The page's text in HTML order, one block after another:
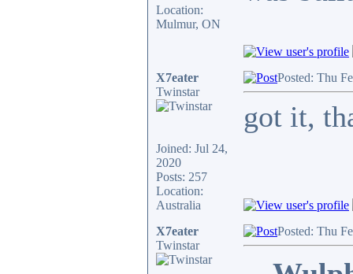
Location:
Mulmur, ON
X7eater
Twinstar
Joined: Jul 24,
2020
Posts: 257
Location:
Australia
Posted: Thu
got it,
X7eater
Twinstar
Posted: Thu